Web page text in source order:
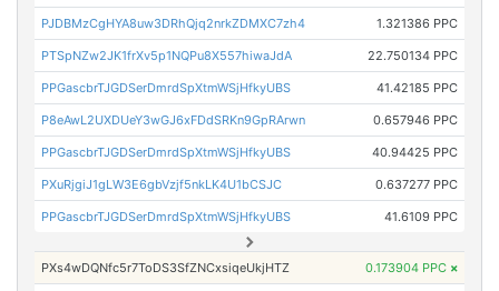
PJDBMzCgHYA8uw3DRhQjq2nrkZDMXC7zh4 1.321386 PPC
PTSpNZw2JK1frXv5p1NQPu8X557hiwaJdA 22.750134 PPC
PPGascbrTJGDSerDmrdSpXtmWSjHfkyUBS 41.42185 PPC
P8eAwL2UXDUeY3wGJ6xFDdSRKn9GpRArwn 0.657946 PPC
PPGascbrTJGDSerDmrdSpXtmWSjHfkyUBS 40.94425 PPC
PXuRjgiJ1gLW3E6gbVzjf5nkLK4U1bCSJC 0.637277 PPC
PPGascbrTJGDSerDmrdSpXtmWSjHfkyUBS 41.6109 PPC
PXs4wDQNfc5r7ToDS3SfZNCxsiqeUkjHTZ 0.173904 PPC ×